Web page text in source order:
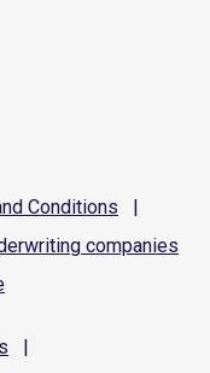
Conditions
|
companies
|